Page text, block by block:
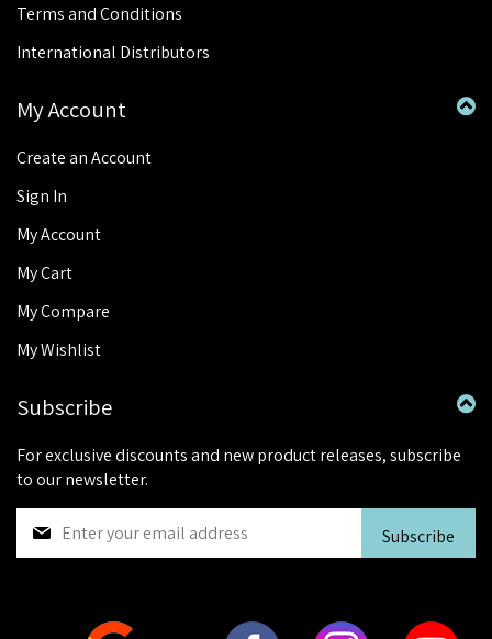
Terms and Conditions
International Distributors
My Account
Create an Account
Sign In
My Account
My Cart
My Compare
My Wishlist
Subscribe
For exclusive discounts and new product releases, subscribe
to our newsletter.
Subscribe